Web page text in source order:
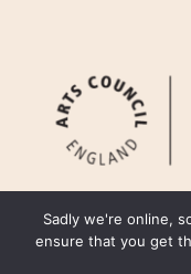
Sadly we're online,
ensure that you get